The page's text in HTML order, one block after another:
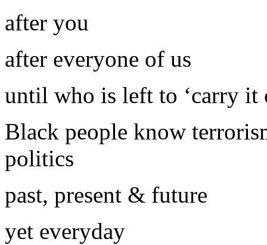
after you
after everyone of us
until who is left to ‘carry it
Black people know
politics
past, present & future
yet everyday